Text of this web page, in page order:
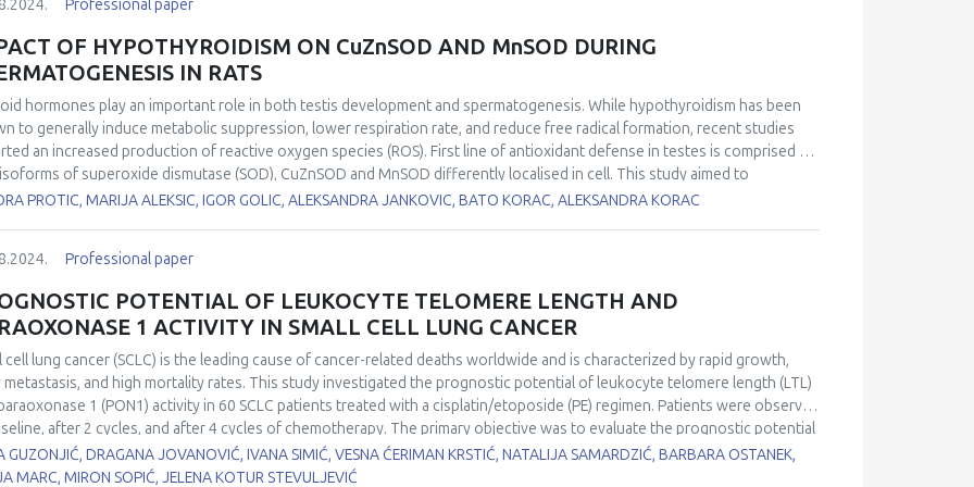
create additive oxidative stress and can reduce the growth rate of tumors developed from resistant or stem-like
of chemotherapeutic agents. In addition, their modification with a specific moiety (TPP) allows for increased delivery to
to reduce cytotoxic pressure on normal cells. Thus, research from our laboratory offers an alternative strategy
therapy of resistant tumors.
Professional paper
OF HYPOTHYROIDISM ON CuZnSOD AND MnSOD DURING
IN RATS
hormones play an important role in both testis development and spermatogenesis. While hypothyroidism has been
to generally induce metabolic suppression, lower respiration rate, and reduce free radical formation, recent studies
an increased production of reactive oxygen species (ROS). First line of antioxidant defense in testes is comprised of
of superoxide dismutase (SOD), CuZnSOD and MnSOD differently localised in cell. This study aimed to
the effects of hypothyroidism on the expression, localisation, and activity of these two SOD isoforms during
while its activity was decreased by 40% in all examined time points of methimazole treatment in comparison to
stage-specific CuZnSOD and MnSOD immunoexpression in the rat testes were changed in hypothyroidism and may
to the altered spermatic characteristics. Our results suggest that changes in CuZnSOD and MnSOD expression play
redox disbalance leading to hypothyroidism-induced maturation arrest of spermatogenesis.
PROTIC, MARIJA ALEKSIC, IGOR GOLIC, ALEKSANDRA JANKOVIC, BATO KORAC, ALEKSANDRA KORAC
Professional paper
POTENTIAL OF LEUKOCYTE TELOMERE LENGTH AND
1 ACTIVITY IN SMALL CELL LUNG CANCER
cell lung cancer (SCLC) is the leading cause of cancer-related deaths worldwide and is characterized by rapid growth,
metastasis, and high mortality rates. This study investigated the prognostic potential of leukocyte telomere length (LTL)
1 (PON1) activity in 60 SCLC patients treated with a cisplatin/etoposide (PE) regimen. Patients were observed
after 2 cycles, and after 4 cycles of chemotherapy. The primary objective was to evaluate the prognostic potential
biomarkers for patient survival. LTL was measured from isolated genomic DNA using real-time quantitative
chain reaction (RTq-PCR), while PON1 activity was determined using a spectrophotometric method. A Kaplan-
GUZONJIĆ, DRAGANA JOVANOVIĆ, IVANA SIMIĆ, VESNA ĆERIMAN KRSTIĆ, NATALIJA SAMARDZIĆ, BARBARA OSTANEK,
MARC, MIRON SOPIĆ, JELENA KOTUR STEVULJEVIĆ